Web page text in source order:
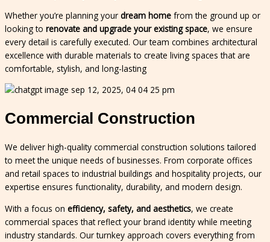
Whether you’re planning your dream home from the ground up or
looking to renovate and upgrade your existing space, we ensure
every detail is carefully executed. Our team combines architectural
excellence with durable materials to create living spaces that are
comfortable, stylish, and long-lasting
Commercial Construction
We deliver high-quality commercial construction solutions tailored
to meet the unique needs of businesses. From corporate offices
and retail spaces to industrial buildings and hospitality projects, our
expertise ensures functionality, durability, and modern design.
With a focus on efficiency, safety, and aesthetics, we create
commercial spaces that reflect your brand identity while meeting
industry standards. Our turnkey approach covers everything from